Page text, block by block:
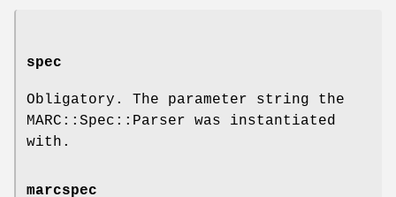
spec
Obligatory. The parameter string the
MARC::Spec::Parser was instantiated
with.
marcspec